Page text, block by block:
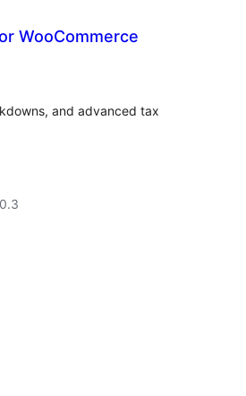
WooCommerce
and advanced tax